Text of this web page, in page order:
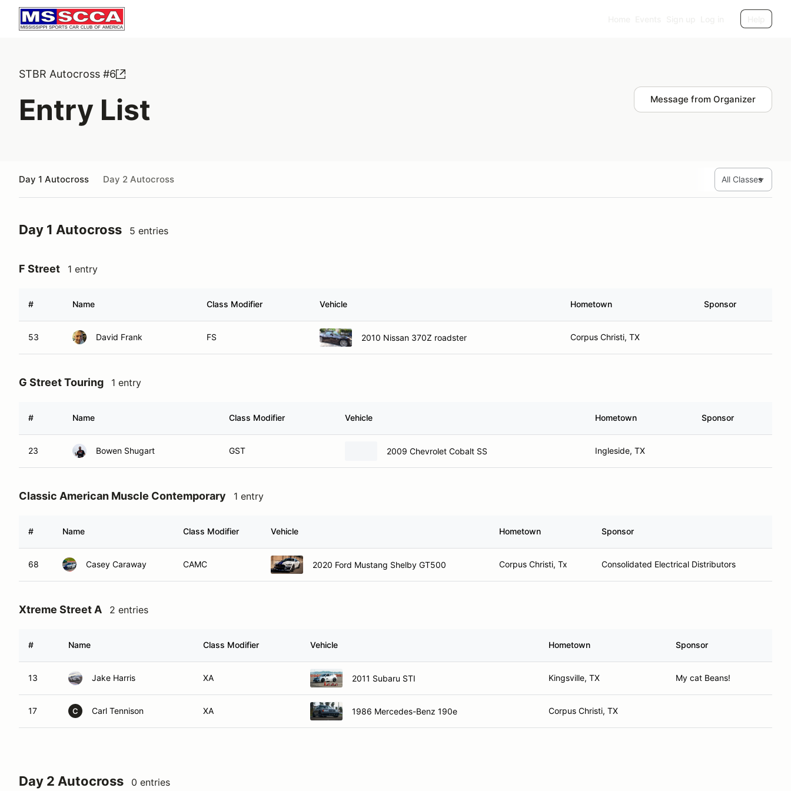
STBR Autocross #6
Entry List Message from Organizer
Day 1 Autocross Day 2 Autocross
Day 1 Autocross 5 entries
F Street 1 entry
# Name Class Modifier Vehicle Hometown Sponsor
53 David Frank FS 2010 Nissan 370Z roadster Corpus Christi, TX
G Street Touring 1 entry
# Name Class Modifier Vehicle Hometown Sponsor
23 Bowen Shugart GST 2009 Chevrolet Cobalt SS Ingleside, TX
Classic American Muscle Contemporary 1 entry
# Name Class Modifier Vehicle Hometown Sponsor
68 Casey Caraway CAMC 2020 Ford Mustang Shelby GT500 Corpus Christi, Tx Consolidated Electrical Distributors
Xtreme Street A 2 entries
# Name Class Modifier Vehicle Hometown Sponsor
13 Jake Harris XA 2011 Subaru STI Kingsville, TX My cat Beans!
17 C Carl Tennison XA 1986 Mercedes-Benz 190e Corpus Christi, TX
Day 2 Autocross 0 entries